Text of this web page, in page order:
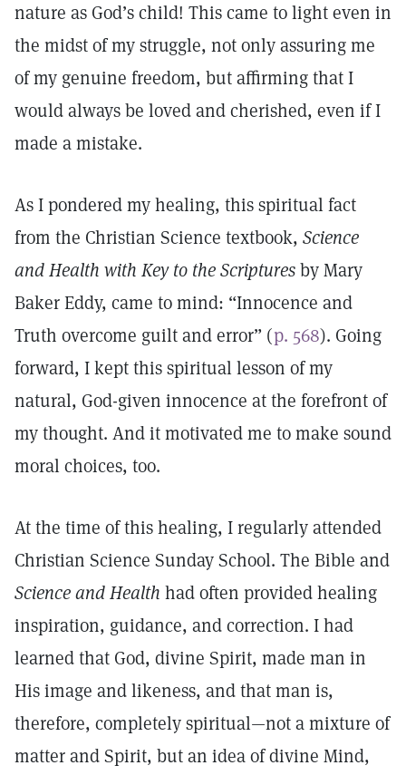
nature as God’s child! This came to light even in
the midst of my struggle, not only assuring me
of my genuine freedom, but affirming that I
would always be loved and cherished, even if I
made a mistake.
As I pondered my healing, this spiritual fact
from the Christian Science textbook, Science
and Health with Key to the Scripturesby Mary
Baker Eddy, came to mind: “Innocence and
Truth overcome guilt and error” (p. 568). Going
forward, I kept this spiritual lesson of my
natural, God-given innocence at the forefront of
my thought. And it motivated me to make sound
moral choices, too.
At the time of this healing, I regularly attended
Christian Science Sunday School. The Bible and
Science and Health had often provided healing
inspiration, guidance, and correction. I had
learned that God, divine Spirit, made man in
His image and likeness, and that man is,
therefore, completely spiritual—not a mixture of
matter and Spirit, but an idea of divine Mind,